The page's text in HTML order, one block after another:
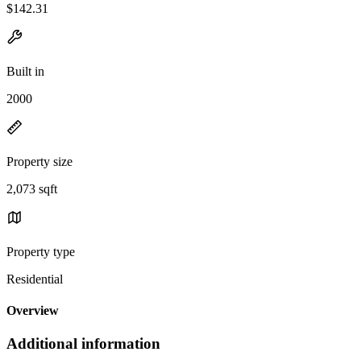
$142.31
Built in
2000
Property size
2,073 sqft
Property type
Residential
Overview
Additional information